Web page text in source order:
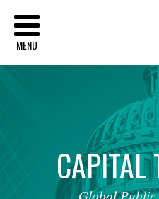
MENU
CAPITAL